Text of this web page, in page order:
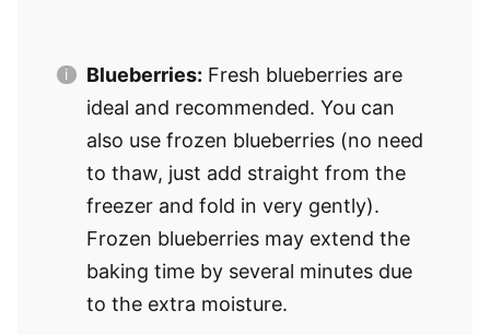
Blueberries: Fresh blueberries are
ideal and recommended. You can
also use frozen blueberries (no need
to thaw, just add straight from the
freezer and fold in very gently).
Frozen blueberries may extend the
baking time by several minutes due
to the extra moisture.